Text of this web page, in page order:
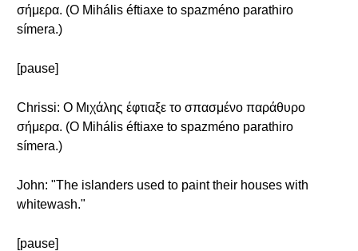
σήμερα. (O Mihális éftiaxe to spazméno parathiro
símera.)
[pause]
Chrissi: Ο Μιχάλης έφτιαξε το σπασμένο παράθυρο
σήμερα. (O Mihális éftiaxe to spazméno parathiro
símera.)
John: "The islanders used to paint their houses with
whitewash."
[pause]